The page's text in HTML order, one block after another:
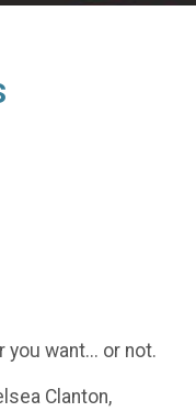
you want... or not.
Clanton,